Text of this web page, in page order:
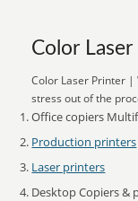
Color
Color Laser Printer |
stress out of the
Office copiers
Production printers
Laser printers
Desktop Copiers &